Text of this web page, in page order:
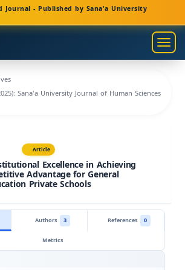
Journal - Published by Sana'a University
Sana'a University Journal of Human Sciences
Article
Excellence in Achieving
Advantage for General
Private Schools
Authors 3 References
0
Metrics